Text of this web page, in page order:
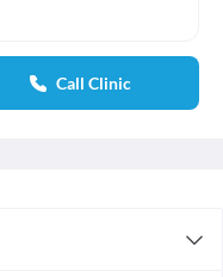
Call Clinic